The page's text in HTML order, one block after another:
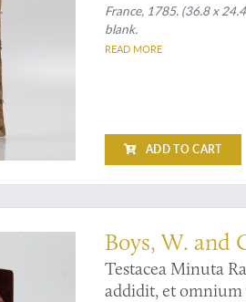
France, 1785. (36.8 x
blank.
READ MORE
ADD TO CART
Boys, W. and
Testacea Minuta
addidit, et omnium